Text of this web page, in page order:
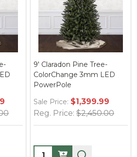
9' Claradon Pine Tree-
ColorChange 3mm LED
PowerPole
Sale Price: $1,399.99
Reg. Price: $2,450.00
Quantity: